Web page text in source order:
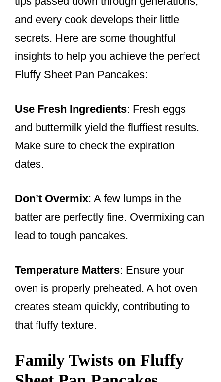
and every cook develops their little
secrets. Here are some thoughtful
insights to help you achieve the perfect
Fluffy Sheet Pan Pancakes:
Use Fresh Ingredients: Fresh eggs
and buttermilk yield the fluffiest results.
Make sure to check the expiration
dates.
Don’t Overmix: A few lumps in the
batter are perfectly fine. Overmixing can
lead to tough pancakes.
Temperature Matters: Ensure your
oven is properly preheated. A hot oven
creates steam quickly, contributing to
that fluffy texture.
Family Twists on Fluffy